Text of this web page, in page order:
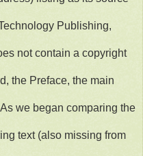
Publishing,
not contain a copyright
the Preface, the main
we began comparing the
text (also missing from